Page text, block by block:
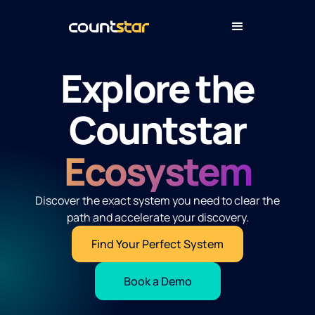
Explore the
Countstar
Ecosystem
Discover the exact system you need to clear the
path and accelerate your discovery.
Find Your Perfect System
Book a Demo